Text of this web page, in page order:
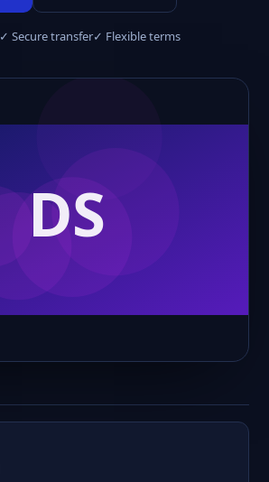
✓ Secure transfer✓ Flexible terms